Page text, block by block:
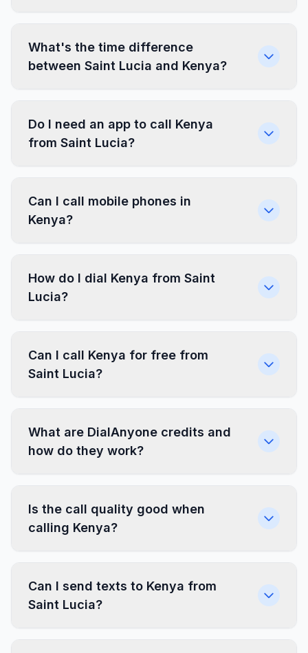
What's the time difference
between Saint Lucia and Kenya?
Do I need an app to call Kenya
from Saint Lucia?
Can I call mobile phones in
Kenya?
How do I dial Kenya from Saint
Lucia?
Can I call Kenya for free from
Saint Lucia?
What are DialAnyone credits and
how do they work?
Is the call quality good when
calling Kenya?
Can I send texts to Kenya from
Saint Lucia?